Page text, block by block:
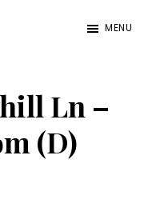
MENU
Ln –
(D)